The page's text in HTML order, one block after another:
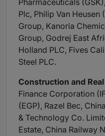
Pharmaceuticals
Plc, Philip Van
Group, Kanoria
Group, Godrej East
Holland PLC, Fives
Steel PLC.
Construction and
Finance Corporation
(EGP), Razel Bec,
& Technology Co.
Estate, China Railway